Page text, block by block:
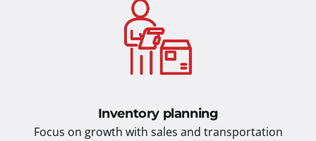
Inventory planning
Focus on growth with sales and transportation